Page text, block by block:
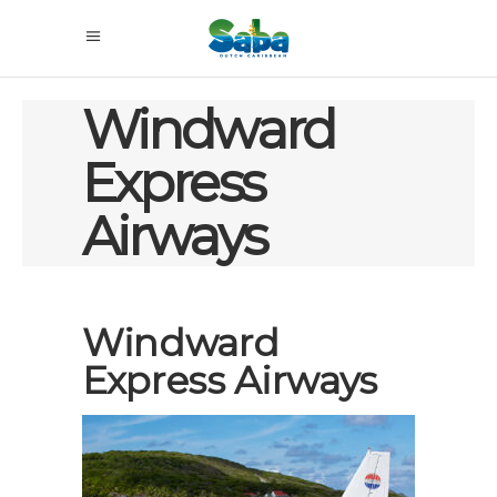
Windward
Express
Airways
Windward
Express Airways